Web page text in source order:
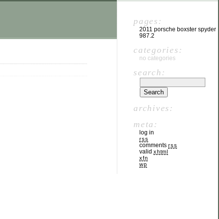
pages:
2011 porsche boxster spyder
987.2
categories:
no categories
search:
archives:
meta:
log in
rss
comments rss
valid xhtml
xfn
wp